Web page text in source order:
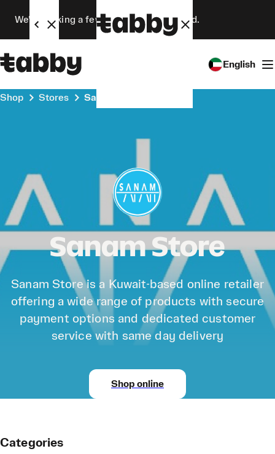
We’re making a few changes. Stay tuned.
English
Shop Stores Sanam Store
Sanam Store
Sanam Store is a Kuwait-based online retailer
offering a wide range of products with secure
payment options and dedicated customer
service with same day delivery
Shop online
Categories